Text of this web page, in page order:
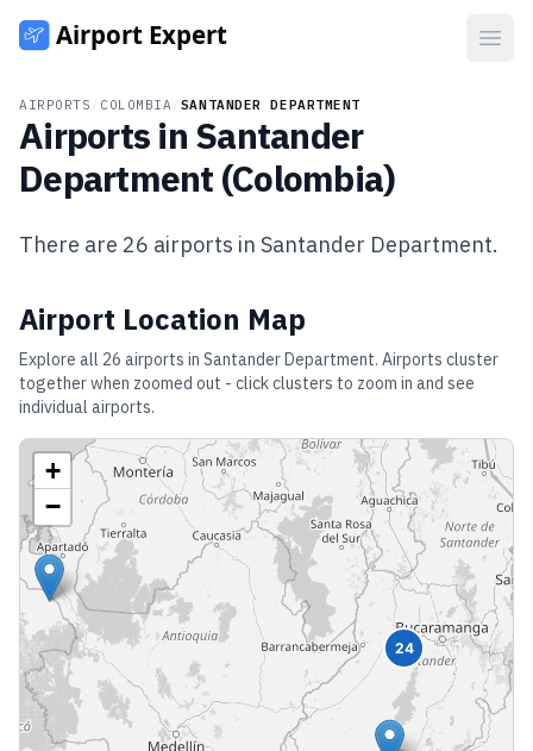
AIRPORTS COLOMBIA SANTANDER DEPARTMENT
Airports in Santander
Department (Colombia)
There are 26 airports in Santander Department.
Airport Location Map
Explore all 26 airports in Santander Department. Airports cluster
together when zoomed out - click clusters to zoom in and see
individual airports.
24
+
−